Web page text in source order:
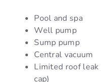
Pool and spa
Well pump
Sump pump
Central vacuum
Limited roof
cap)